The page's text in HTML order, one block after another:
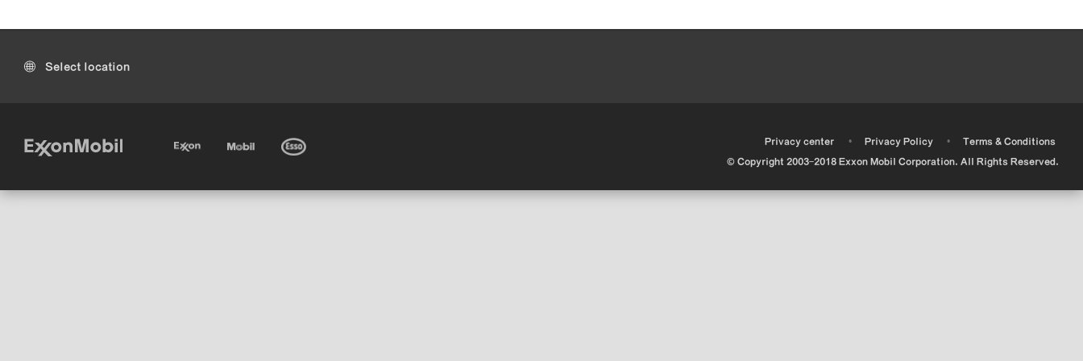
Select location
Privacy center • Privacy Policy •
Terms & Conditions
© Copyright 2003-2018 Exxon Mobil Corporation. All Rights Reserved.